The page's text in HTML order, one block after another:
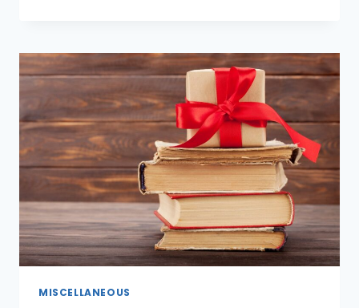
STREAM
SPEED
UP
PLANE
TRAVEL?
MISCELLANEOUS